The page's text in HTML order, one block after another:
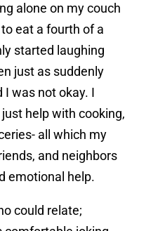
alone on my couch
eat a fourth of a
started laughing
just as suddenly
I was not okay. I
help with cooking,
all which my
and neighbors
emotional help.
could relate;